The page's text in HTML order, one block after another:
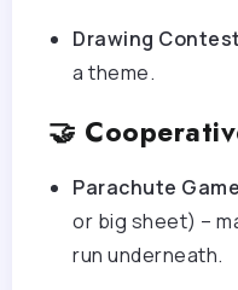
Drawing
a theme.
🤝
Parachute
or big sheet) –
run underneath.